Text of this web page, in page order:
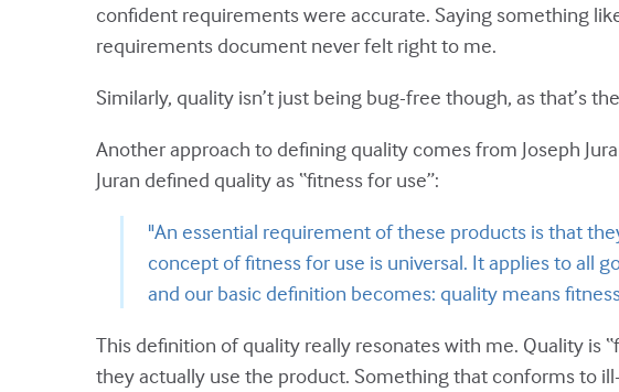
confident requirements were accurate. Saying something
requirements document never felt right to me.
Similarly, quality isn’t just being bug-free though, as that’s
Another approach to defining quality comes from Joseph
Juran defined quality as “fitness for use”:
"An essential requirement of these products is that
concept of fitness for use is universal. It applies to all
and our basic definition becomes: quality means
This definition of quality really resonates with me. Quality is
they actually use the product. Something that conforms to